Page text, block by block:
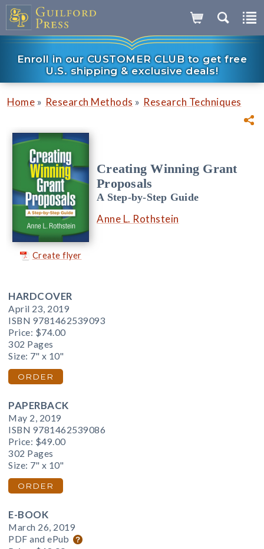
Enroll in our CUSTOMER CLUB to get free
U.S. shipping & exclusive deals!
Home » Research Methods » Research Techniques
Create flyer
Creating Winning Grant
Proposals
A Step-by-Step Guide
Anne L. Rothstein
HARDCOVER
April 23, 2019
ISBN 9781462539093
Price: $74.00
302 Pages
Size: 7" x 10"
ORDER
PAPERBACK
May 2, 2019
ISBN 9781462539086
Price: $49.00
302 Pages
Size: 7" x 10"
ORDER
E-BOOK
March 26, 2019
PDF and ePub